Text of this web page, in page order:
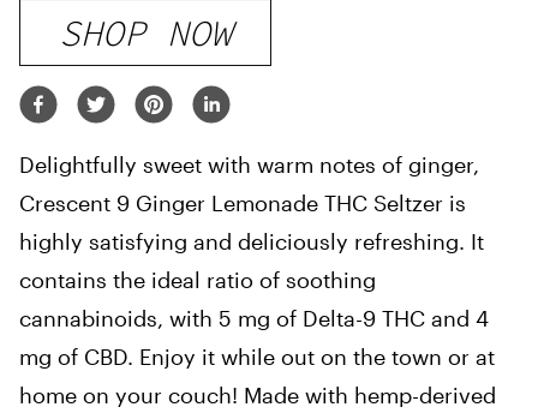
SHOP NOW
Delightfully sweet with warm notes of ginger,
Crescent 9 Ginger Lemonade THC Seltzer is
highly satisfying and deliciously refreshing. It
contains the ideal ratio of soothing
cannabinoids, with 5 mg of Delta-9 THC and 4
mg of CBD. Enjoy it while out on the town or at
home on your couch! Made with hemp-derived